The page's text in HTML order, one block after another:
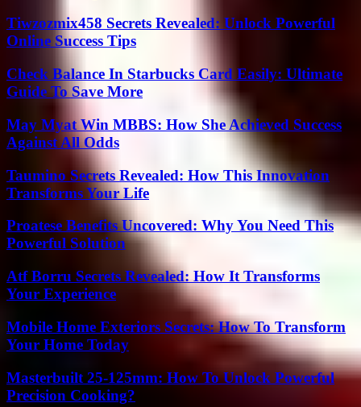
Tiwzozmix458 Secrets Revealed: Unlock Powerful
Online Success Tips
Check Balance In Starbucks Card Easily: Ultimate
Guide To Save More
May Myat Win MBBS: How She Achieved Success
Against All Odds
Taumino Secrets Revealed: How This Innovation
Transforms Your Life
Proatese Benefits Uncovered: Why You Need This
Powerful Solution
Atf Borru Secrets Revealed: How It Transforms
Your Experience
Mobile Home Exteriors Secrets: How To Transform
Your Home Today
Masterbuilt 25-125mm: How To Unlock Powerful
Precision Cooking?